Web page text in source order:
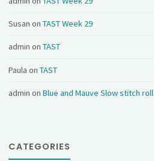
Susan onTAST Week 29
admin onTAST
Paula onTAST
admin onBlue and Mauve Slow stitch roll
CATEGORIES